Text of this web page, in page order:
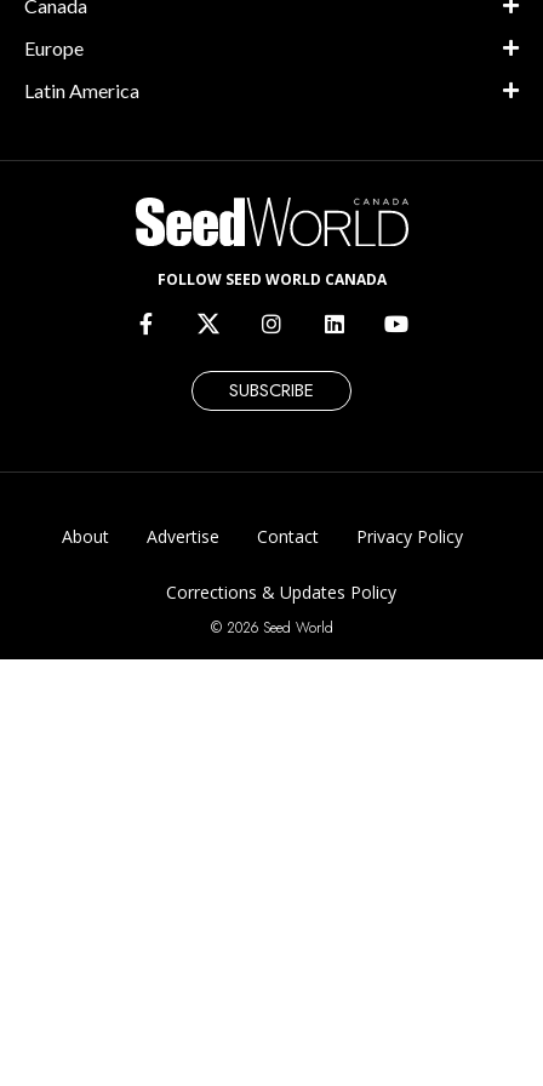
Canada
Europe
Latin America
FOLLOW SEED WORLD CANADA
SUBSCRIBE
About Advertise Contact Privacy Policy
Corrections & Updates Policy
© 2026 Seed World